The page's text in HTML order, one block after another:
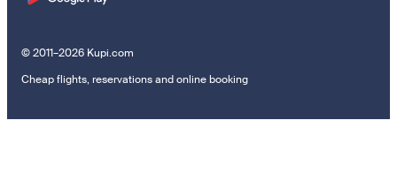
© 2011–2026 Kupi.com
Cheap flights, reservations and online booking